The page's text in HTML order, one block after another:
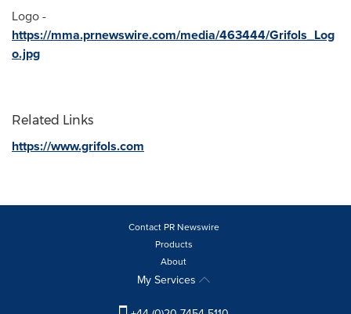
Logo -
https://mma.prnewswire.com/media/463444/Grifols_Log
o.jpg
Related Links
https://www.grifols.com
Contact PR Newswire
Products
About
My Services